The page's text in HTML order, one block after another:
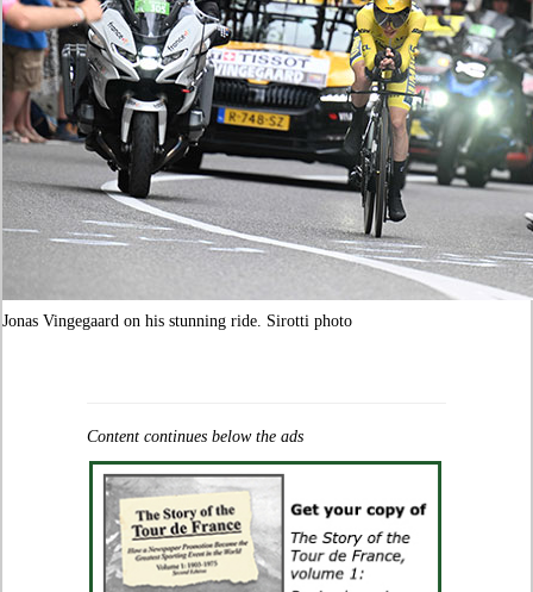
Jonas Vingegaard on his stunning ride. Sirotti photo
Content continues below the ads